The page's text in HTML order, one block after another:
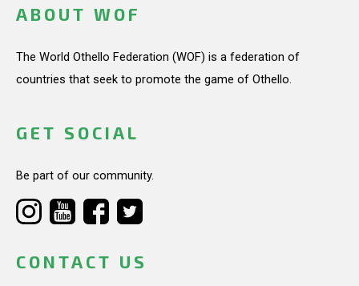
ABOUT WOF
The World Othello Federation (WOF) is a federation of
countries that seek to promote the game of Othello.
GET SOCIAL
Be part of our community.
CONTACT US